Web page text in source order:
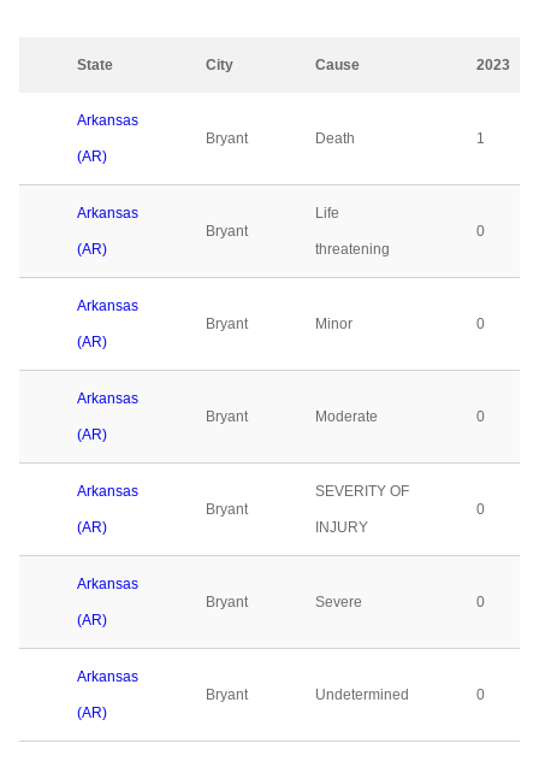
State City Cause 2023
Arkansas
(AR)
Bryant Death 1
Arkansas
(AR)
Bryant
Life
threatening
0
Arkansas
(AR)
Bryant Minor 0
Arkansas
(AR)
Bryant Moderate 0
Arkansas
(AR)
Bryant
SEVERITY OF
INJURY
0
Arkansas
(AR)
Bryant Severe 0
Arkansas
(AR)
Bryant Undetermined 0